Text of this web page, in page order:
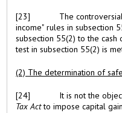
[23]
The
income" rules in subsection
subsection 55(2) to the
test in subsection 55(2) is
(2) The determination of
[24] It is not the
Tax Actto impose capital